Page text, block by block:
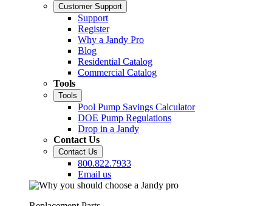
Customer Support
Support
Register
Why a Jandy Pro
Blog
Residential Catalog
Commercial Catalog
Tools
Tools
Pool Pump Savings Calculator
DOE Pump Regulations
Drop in a Jandy
Contact Us
Contact Us
800.822.7933
Email us